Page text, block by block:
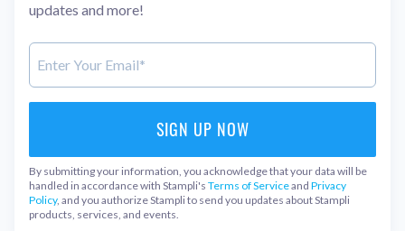
updates and more!
By submitting your information, you acknowledge that your data will be
handled in accordance with Stampli's Terms of Serviceand Privacy
Policy, and you authorize Stampli to send you updates about Stampli
products, services, and events.